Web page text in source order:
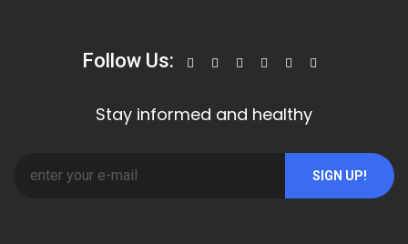
Follow Us:
Stay informed and healthy
SIGN UP!